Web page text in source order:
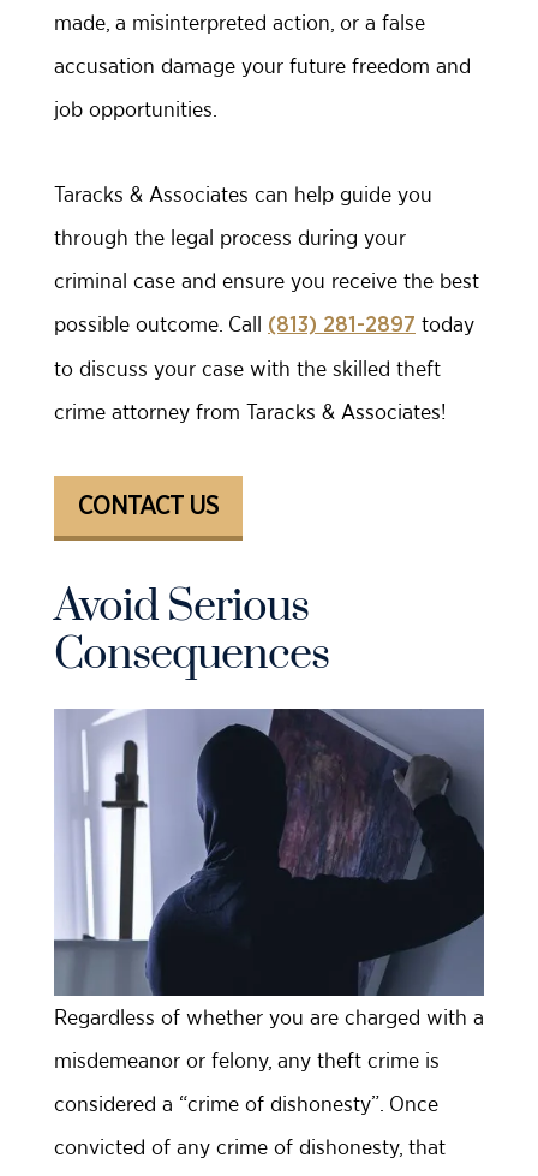
made, a misinterpreted action, or a false
accusation damage your future freedom and
job opportunities.
Taracks & Associates can help guide you
through the legal process during your
criminal case and ensure you receive the best
possible outcome. Call (813) 281-2897 today
to discuss your case with the skilled theft
crime attorney from Taracks & Associates!
CONTACT US
Avoid Serious
Consequences
Regardless of whether you are charged with a
misdemeanor or felony, any theft crime is
considered a “crime of dishonesty”. Once
convicted of any crime of dishonesty, that